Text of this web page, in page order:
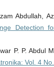
Abdullah,
Detection
P. P. Abdul
Vol. 4